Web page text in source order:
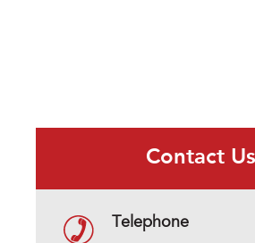
Contact Us
Telephone